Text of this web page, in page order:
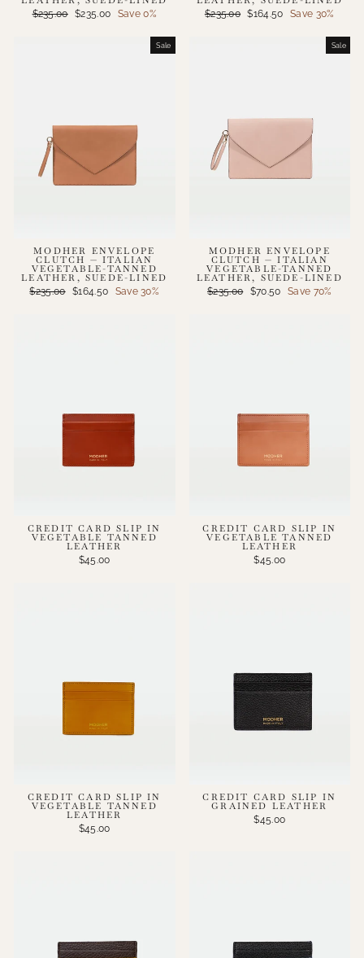
Regular
$235.00 Sale
$235.00 Save 0%
Regular
$235.00 Sale
$164.50 Save 30%
Sale
MODHER ENVELOPE
CLUTCH — ITALIAN
VEGETABLE-TANNED
LEATHER, SUEDE-LINED
Regular
$235.00 Sale
$164.50 Save 30%
Sale
MODHER ENVELOPE
CLUTCH — ITALIAN
VEGETABLE-TANNED
LEATHER, SUEDE-LINED
Regular
$235.00
Sale
$70.50 Save 70%
CREDIT CARD SLIP IN
VEGETABLE TANNED
LEATHER
$45.00
CREDIT CARD SLIP IN
VEGETABLE TANNED
LEATHER
$45.00
CREDIT CARD SLIP IN
VEGETABLE TANNED
LEATHER
$45.00
CREDIT CARD SLIP IN
GRAINED LEATHER
$45.00